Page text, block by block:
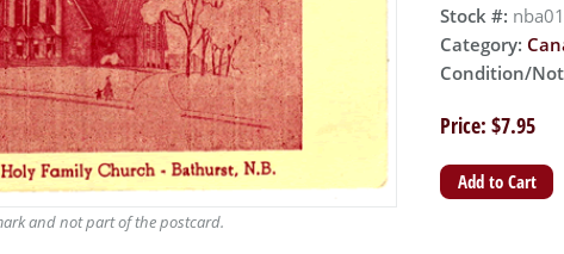
and not part of the postcard.
Stock #:
Category:
Condition/
Price: $7.95